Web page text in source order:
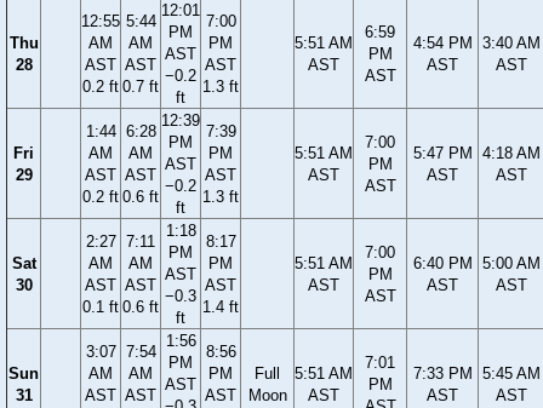
Thu
28
12:55
AM
AST
0.2 ft
5:44
AM
AST
0.7 ft
12:01
PM
AST
−0.2
ft
7:00
PM
AST
1.3 ft
5:51 AM
AST
6:59
PM
AST
4:54 PM
AST
3:40 AM
AST
Fri
29
1:44
AM
AST
0.2 ft
6:28
AM
AST
0.6 ft
12:39
PM
AST
−0.2
ft
7:39
PM
AST
1.3 ft
5:51 AM
AST
7:00
PM
AST
5:47 PM
AST
4:18 AM
AST
Sat
30
2:27
AM
AST
0.1 ft
7:11
AM
AST
0.6 ft
1:18
PM
AST
−0.3
ft
8:17
PM
AST
1.4 ft
5:51 AM
AST
7:00
PM
AST
6:40 PM
AST
5:00 AM
AST
Sun
31
3:07
AM
AST
7:54
AM
AST
1:56
PM
AST
8:56
PM
AST
Full
Moon
5:51 AM
AST
7:01
PM
7:33 PM
AST
5:45 AM
AST